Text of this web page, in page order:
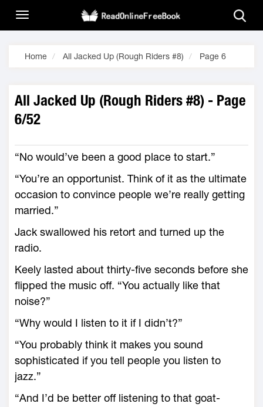
Home All Jacked Up (Rough Riders #8) Page 6
All Jacked Up (Rough Riders #8) - Page
6/52
“No would’ve been a good place to start.”
“You’re an opportunist. Think of it as the ultimate
occasion to convince people we’re really getting
married.”
Jack swallowed his retort and turned up the
radio.
Keely lasted about thirty-five seconds before she
flipped the music off. “You actually like that
noise?”
“Why would I listen to it if I didn’t?”
“You probably think it makes you sound
sophisticated if you tell people you listen to
jazz.”
“And I’d be better off listening to that goat-